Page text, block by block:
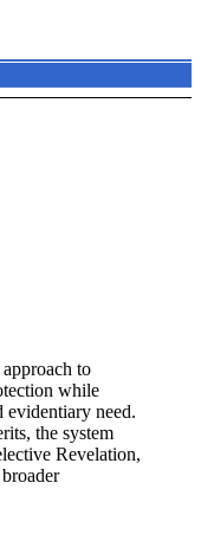
to
while
need.
the system
Revelation,